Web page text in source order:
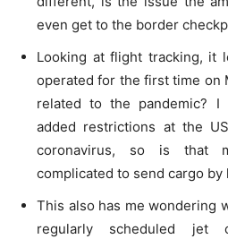
even get to the border
Looking at flight tracking, it
operated for the first time on
related to the pandemic? I
added restrictions at the
coronavirus, so is that
complicated to send cargo by
This also has me wondering
regularly scheduled jet